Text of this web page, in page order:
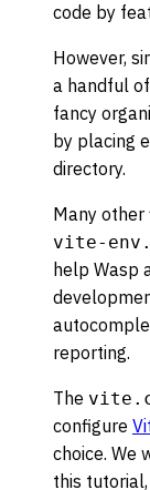
code by
However,
a handful
fancy
by placing
directory.
Many other
vite-
help Wasp
reporting.
The
configure
choice. We
this